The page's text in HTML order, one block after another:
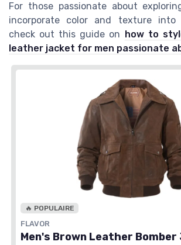
For those passionate about
incorporate color and texture into
check out this guide on
how to
leather jacket for men passionate
🔥 POPULAIRE
FLAVOR
Men's Brown Leather